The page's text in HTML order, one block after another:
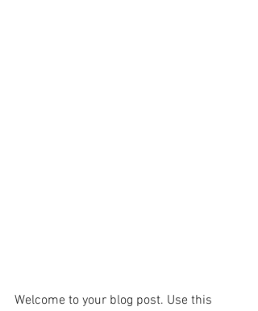
Welcome to your blog post. Use this